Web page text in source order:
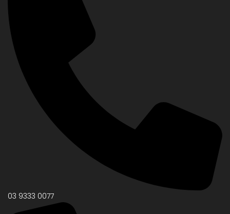
03 9333 0077